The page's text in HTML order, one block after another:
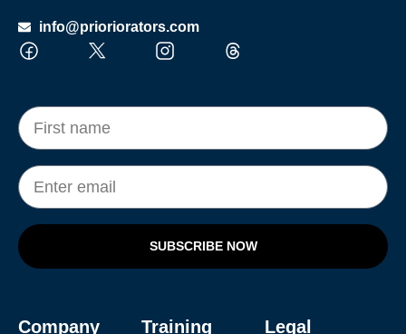
info@prioriorators.com
SUBSCRIBE NOW
Company
Training
Legal